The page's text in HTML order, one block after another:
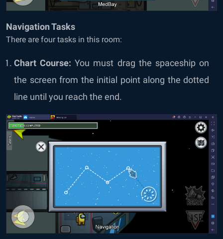
Navigation Tasks
There are four tasks in this room:
Chart Course:You must drag the spaceship on
the screen from the initial point along the dotted
line until you reach the end.